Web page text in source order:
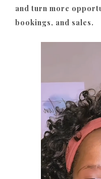
and turn more
bookings, and sales.